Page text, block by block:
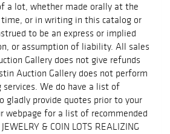
a lot, whether made orally at the
or in writing in this catalog or
to be an express or implied
or assumption of liability. All sales
Gallery does not give refunds
Auction Gallery does not perform
services. We do have a list of
gladly provide quotes prior to your
webpage for a list of recommended
& COIN LOTS REALIZING